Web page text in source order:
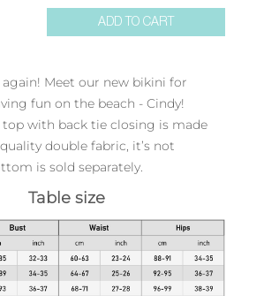
ADD TO CART
Meet our new bikini for
fun on the beach - Cindy!
with back tie closing is made
double fabric, it’s not
is sold separately.
Table size